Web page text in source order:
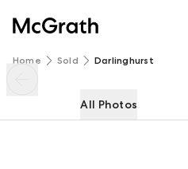
Home Sold Darlinghurst
All Photos
526/50 Burton Street